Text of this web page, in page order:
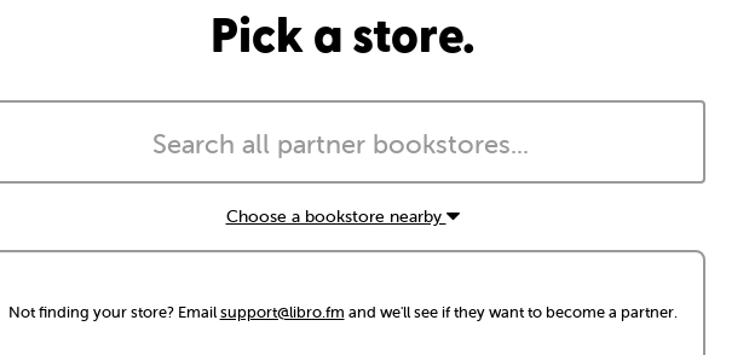
Pick a store.
Choose a bookstore nearby
Not finding your store? Emailsupport@libro.fm and we'll see if they want to become a partner.